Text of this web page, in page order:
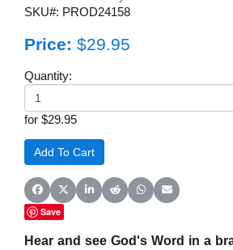
SKU#: PROD24158
Price: $29.95
Quantity:
for $29.95
Share on Facebook
Share on X (Twitter)
Share on LinkedIn
Share on Reddit
Share on WhatsApp
Share on Email
Save
Hear and see God's Word in a